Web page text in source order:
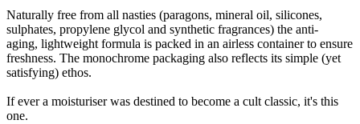
Naturally free from all nasties (paragons, mineral oil, silicones,
sulphates, propylene glycol and synthetic fragrances) the anti-
aging, lightweight formula is packed in an airless container to ensure
freshness. The monochrome packaging also reflects its simple (yet
satisfying) ethos.
If ever a moisturiser was destined to become a cult classic, it's this
one.